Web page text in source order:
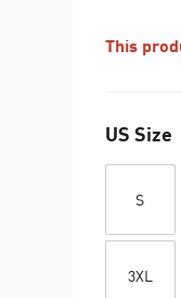
This
US Size
S
3XL